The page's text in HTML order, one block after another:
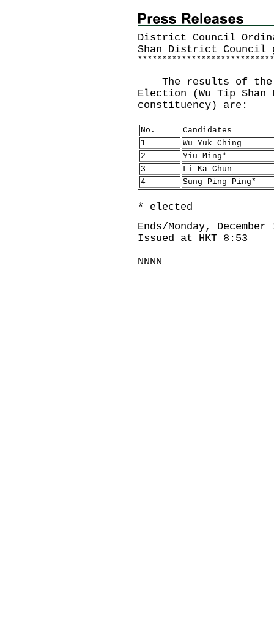
District Council
Shan District Council
* * * * * * * * * * * * * * * * * * * * * * * * * * * *
The results of the
Election (Wu Tip
constituency) are:
No.
Candidates
1
Wu Yuk Ching
2
Yiu Ming*
3
Li Ka Chun
4
Sung Ping Ping*
* elected
Ends/Monday,
Issued at HKT 8:53
NNNN